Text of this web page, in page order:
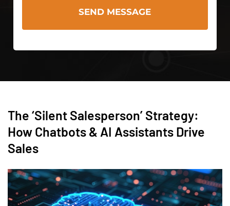
The ‘Silent Salesperson’ Strategy:
How Chatbots & AI Assistants Drive
Sales